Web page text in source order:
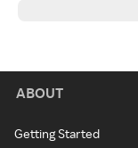
ABOUT
Getting Started